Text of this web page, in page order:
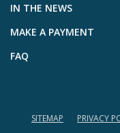
IN THE NEWS
MAKE A PAYMENT
FAQ
SITEMAP PRIVACY